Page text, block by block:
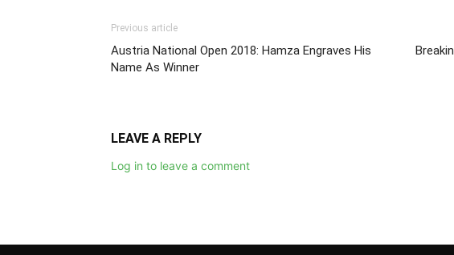
Previous article
Austria National Open 2018: Hamza Engraves His
Name As Winner
LEAVE A REPLY
Log in to leave a comment